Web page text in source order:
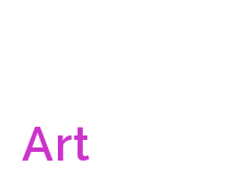
Art